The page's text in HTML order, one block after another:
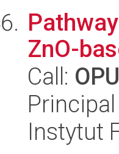
ZnO-
Call:
Instytut